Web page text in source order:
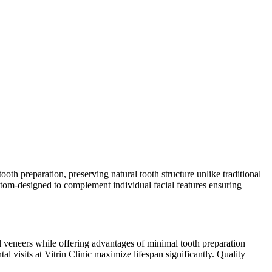
preparation, preserving natural tooth structure unlike traditional
designed to complement individual facial features ensuring
while offering advantages of minimal tooth preparation
visits at Vitrin Clinic maximize lifespan significantly. Quality